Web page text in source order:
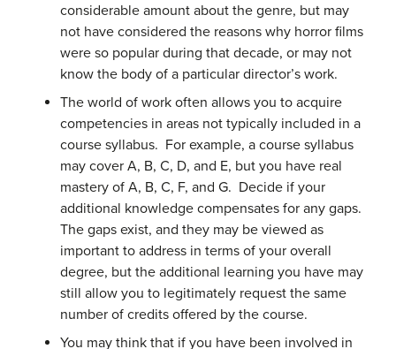
considerable amount about the genre, but may
not have considered the reasons why horror films
were so popular during that decade, or may not
know the body of a particular director’s work.
The world of work often allows you to acquire
competencies in areas not typically included in a
course syllabus. For example, a course syllabus
may cover A, B, C, D, and E, but you have real
mastery of A, B, C, F, and G. Decide if your
additional knowledge compensates for any gaps.
The gaps exist, and they may be viewed as
important to address in terms of your overall
degree, but the additional learning you have may
still allow you to legitimately request the same
number of credits offered by the course.
You may think that if you have been involved in